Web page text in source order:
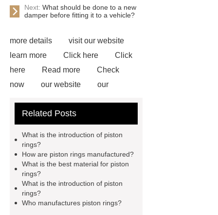
Next: What should be done to a new
damper before fitting it to a vehicle?
more details
visit our website
learn more
Click here
Click
here
Read more
Check
now
our website
our
more
Read more
different industries with quality first.
Our belief is to provide our customers
with more and better high value-added
products. Let's create a better future
together.
*** Product Page
Related Posts
What is the introduction of piston
rings?
How are piston rings manufactured?
What is the best material for piston
rings?
What is the introduction of piston
rings?
Who manufactures piston rings?